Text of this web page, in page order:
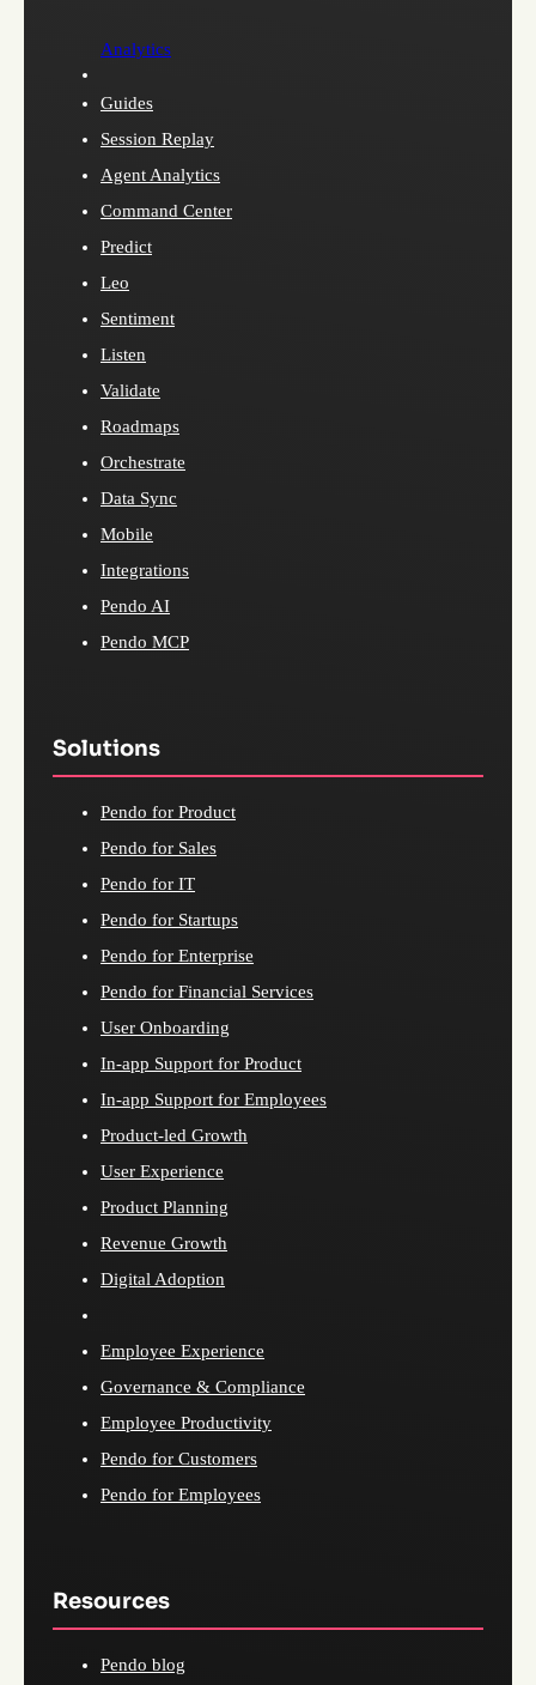
Analytics
Guides
Session Replay
Agent Analytics
Command Center
Predict
Leo
Sentiment
Listen
Validate
Roadmaps
Orchestrate
Data Sync
Mobile
Integrations
Pendo AI
Pendo MCP
Solutions
Pendo for Product
Pendo for Sales
Pendo for IT
Pendo for Startups
Pendo for Enterprise
Pendo for Financial Services
User Onboarding
In-app Support for Product
In-app Support for Employees
Product-led Growth
User Experience
Product Planning
Revenue Growth
Digital Adoption
Employee Experience
Governance & Compliance
Employee Productivity
Pendo for Customers
Pendo for Employees
Resources
Pendo blog